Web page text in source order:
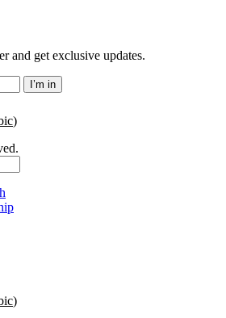
and get exclusive updates.
)
)